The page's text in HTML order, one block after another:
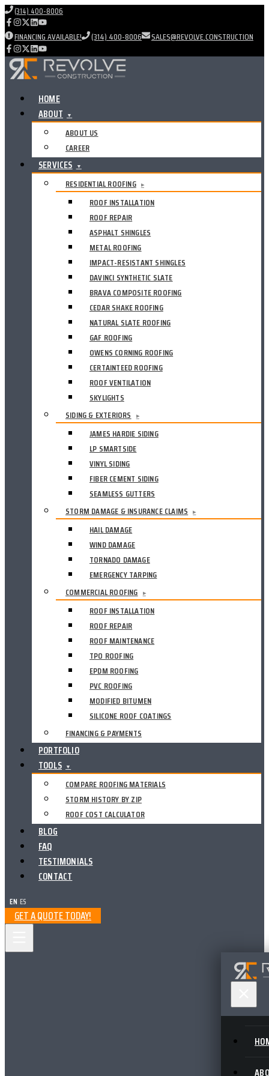
(314) 400-8006
FINANCING AVAILABLE! (314) 400-8006 SALES@REVOLVE.CONSTRUCTION
HOME
ABOUT ▼
ABOUT US
CAREER
SERVICES ▼
RESIDENTIAL ROOFING ▸
ROOF INSTALLATION
ROOF REPAIR
ASPHALT SHINGLES
METAL ROOFING
IMPACT-RESISTANT SHINGLES
DAVINCI SYNTHETIC SLATE
BRAVA COMPOSITE ROOFING
CEDAR SHAKE ROOFING
NATURAL SLATE ROOFING
GAF ROOFING
OWENS CORNING ROOFING
CERTAINTEED ROOFING
ROOF VENTILATION
SKYLIGHTS
SIDING & EXTERIORS
▸
JAMES HARDIE SIDING
LP SMARTSIDE
VINYL SIDING
FIBER CEMENT SIDING
SEAMLESS GUTTERS
STORM DAMAGE & INSURANCE CLAIMS
▸
HAIL DAMAGE
WIND DAMAGE
TORNADO DAMAGE
EMERGENCY TARPING
COMMERCIAL ROOFING ▸
ROOF INSTALLATION
ROOF REPAIR
ROOF MAINTENANCE
TPO ROOFING
EPDM ROOFING
PVC ROOFING
MODIFIED BITUMEN
SILICONE ROOF COATINGS
FINANCING & PAYMENTS
PORTFOLIO
TOOLS ▼
COMPARE ROOFING MATERIALS
STORM HISTORY BY ZIP
ROOF COST CALCULATOR
BLOG
FAQ
TESTIMONIALS
CONTACT
EN ES
GET A QUOTE TODAY!